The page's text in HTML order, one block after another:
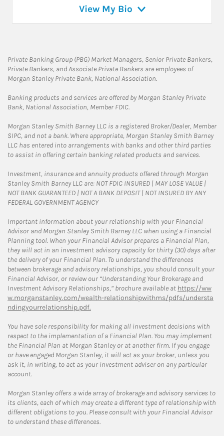
View My Bio
Private Banking Group (PBG) Market Managers, Senior Private Bankers,
Private Bankers, and Associate Private Bankers are employees of
Morgan Stanley Private Bank, National Association.
Banking products and services are offered by Morgan Stanley Private
Bank, National Association, Member FDIC.
Morgan Stanley Smith Barney LLC is a registered Broker/Dealer, Member
SIPC, and not a bank. Where appropriate, Morgan Stanley Smith Barney
LLC has entered into arrangements with banks and other third parties
to assist in offering certain banking related products and services.
Investment, insurance and annuity products offered through Morgan
Stanley Smith Barney LLC are: NOT FDIC INSURED | MAY LOSE VALUE |
NOT BANK GUARANTEED | NOT A BANK DEPOSIT | NOT INSURED BY ANY
FEDERAL GOVERNMENT AGENCY
Important information about your relationship with your Financial
Advisor and Morgan Stanley Smith Barney LLC when using a Financial
Planning tool. When your Financial Advisor prepares a Financial Plan,
they will act in an investment advisory capacity for thirty (30) days after
the delivery of your Financial Plan. To understand the differences
between brokerage and advisory relationships, you should consult your
Financial Advisor, or review our “Understanding Your Brokerage and
Investment Advisory Relationships,” brochure available at https://ww
w.morganstanley.com/wealth-relationshipwithms/pdfs/understa
ndingyourrelationship.pdf.
You have sole responsibility for making all investment decisions with
respect to the implementation of a Financial Plan. You may implement
the Financial Plan at Morgan Stanley or at another firm. If you engage
or have engaged Morgan Stanley, it will act as your broker, unless you
ask it, in writing, to act as your investment adviser on any particular
account.
Morgan Stanley offers a wide array of brokerage and advisory services to
its clients, each of which may create a different type of relationship with
different obligations to you. Please consult with your Financial Advisor
to understand these differences.